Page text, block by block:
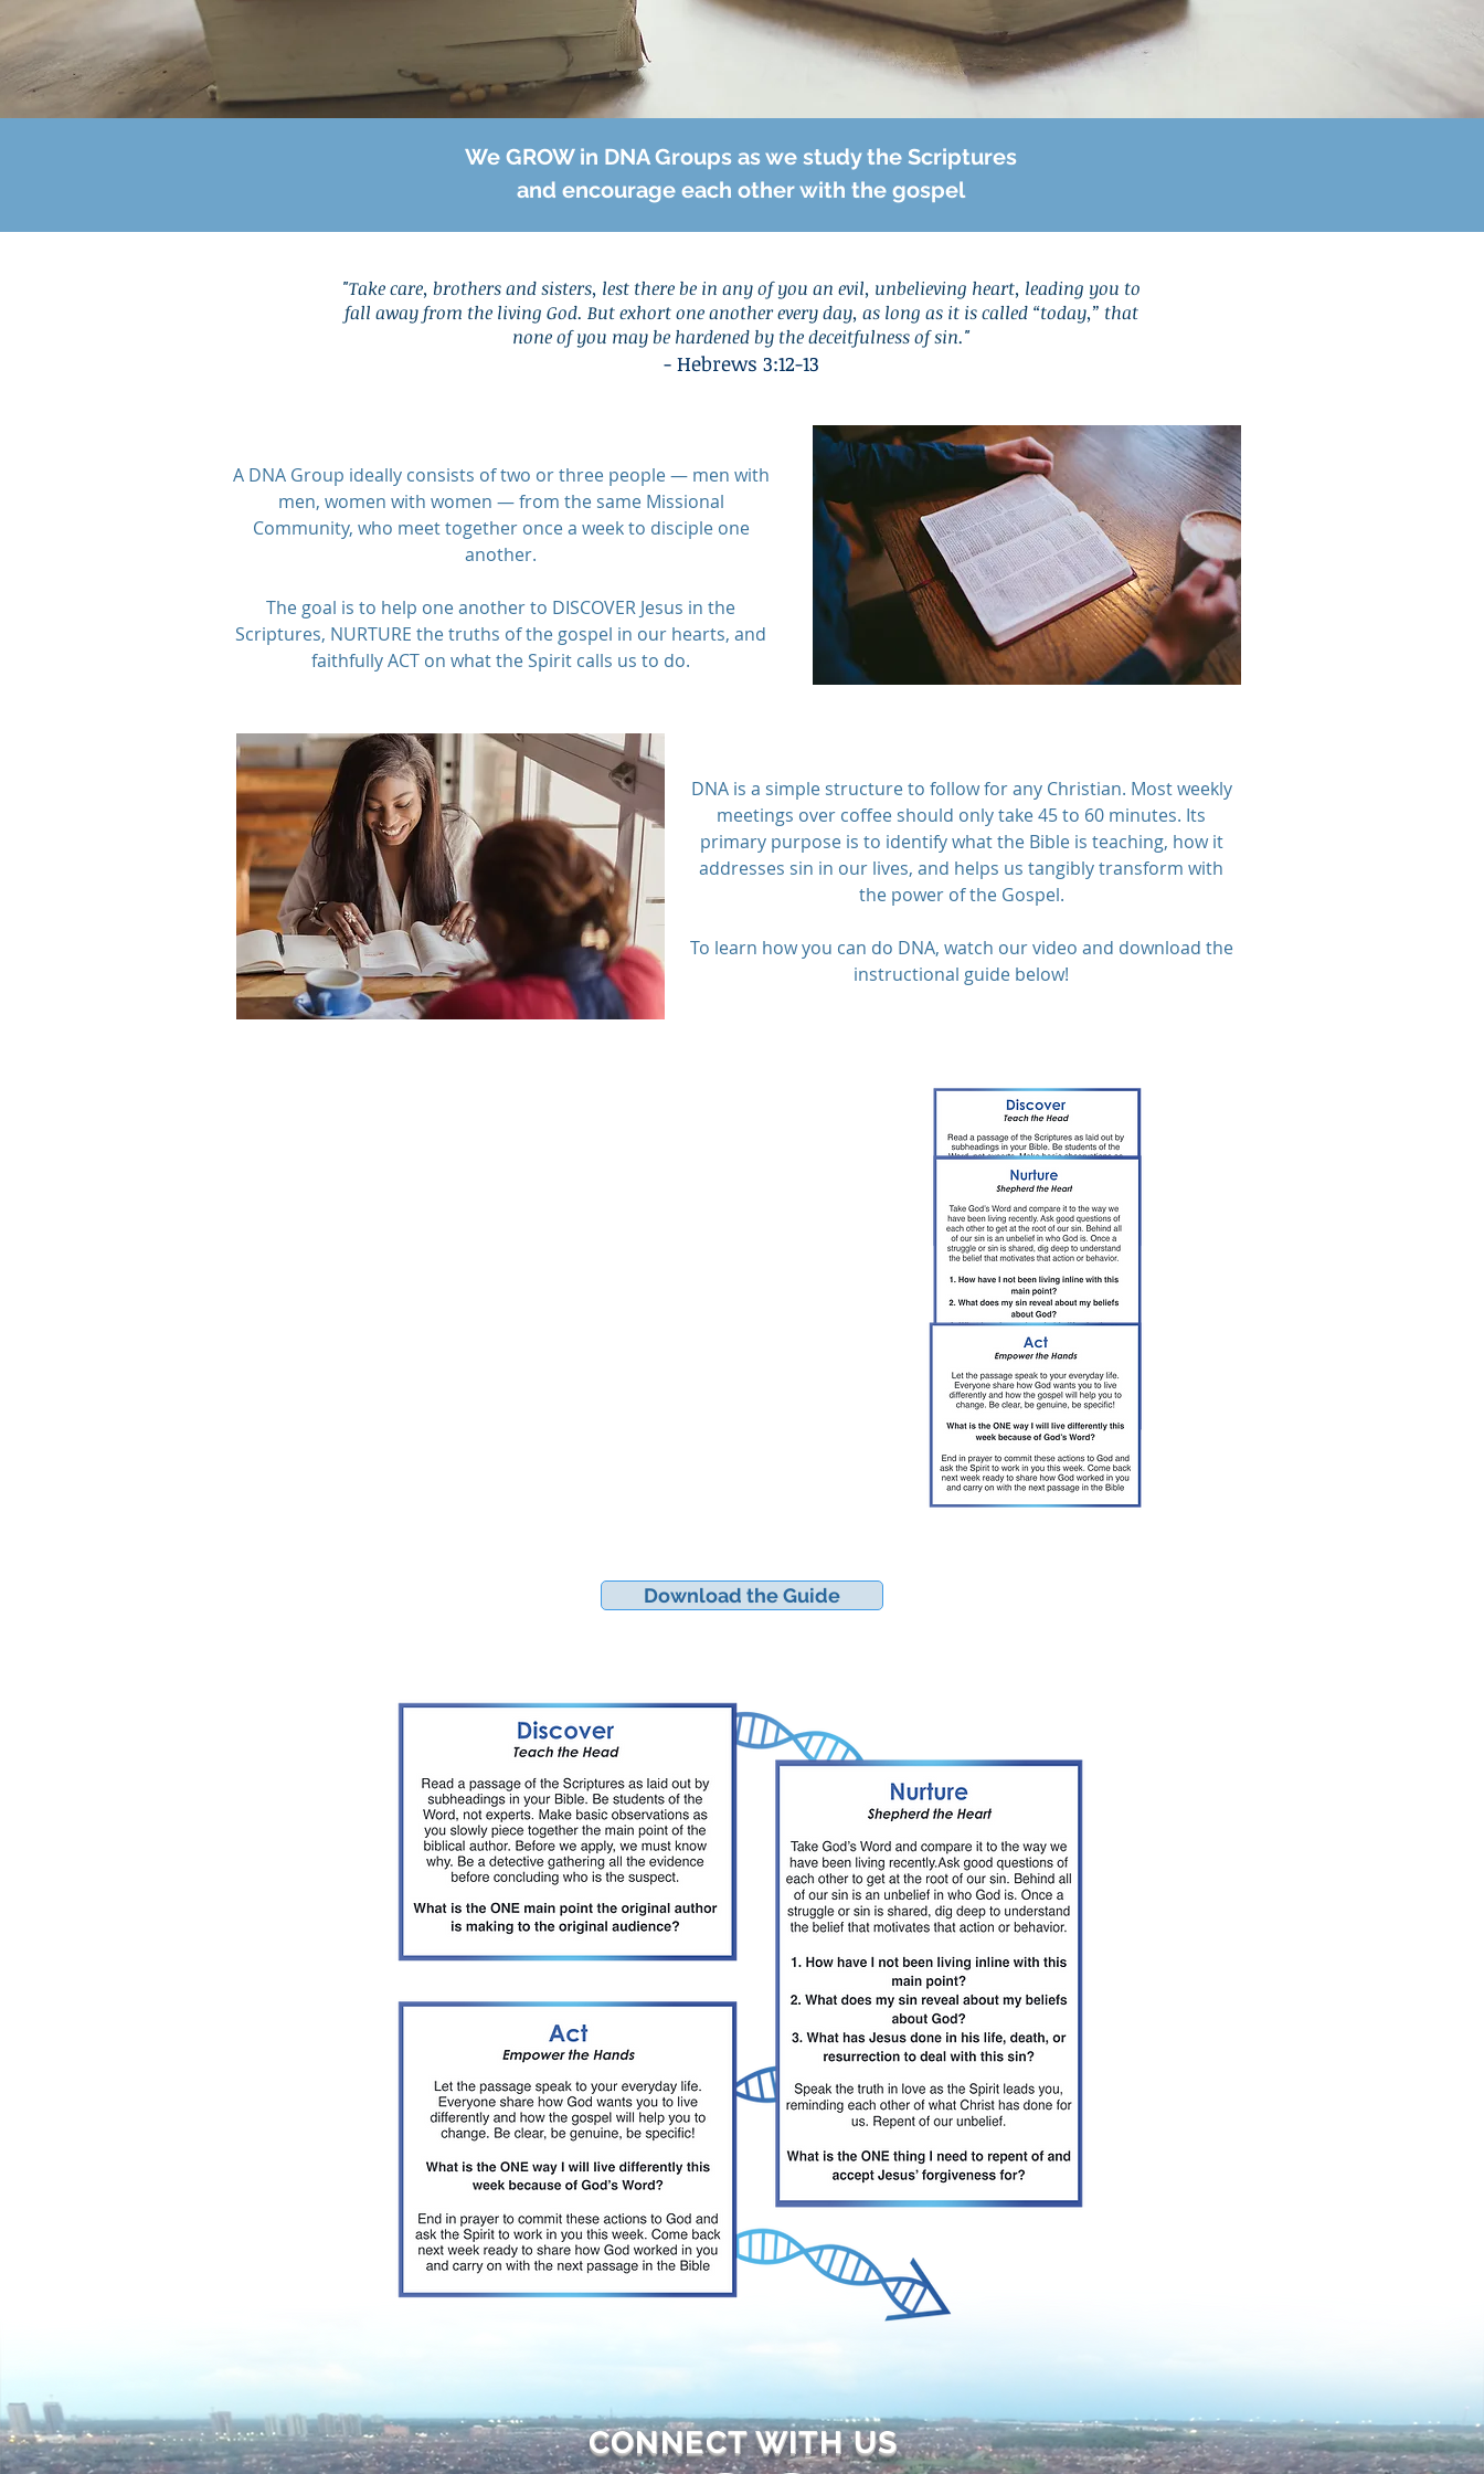
We GROW in DNA Groups as we study the Scriptures
and encourage each other with the gospel
"Take care, brothers and sisters, lest there be in any of you an evil, unbelieving heart, leading you to
fall away from the living God. But exhort one another every day, as long as it is called “today,” that
none of you may be hardened by the deceitfulness of sin."
- Hebrews 3:12-13
A DNA Group ideally consists of two or three people — men with
men, women with women — from the same Missional
Community, who meet together once a week to disciple one
another.
The goal is to help one another to DISCOVER Jesus in the
Scriptures, NURTURE the truths of the gospel in our hearts, and
faithfully ACT on what the Spirit calls us to do.
DNA is a simple structure to follow for any Christian. Most weekly
meetings over coffee should only take 45 to 60 minutes. Its
primary purpose is to identify what the Bible is teaching, how it
addresses sin in our lives, and helps us tangibly transform with
the power of the Gospel.
To learn how you can do DNA, watch our video and download the
instructional guide below!
Download the Guide
CONNECT WITH US